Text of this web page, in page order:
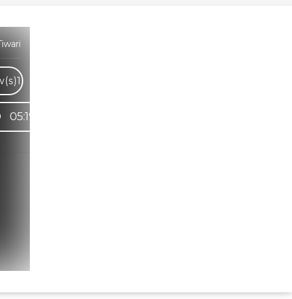
1
05:19
Customer Support